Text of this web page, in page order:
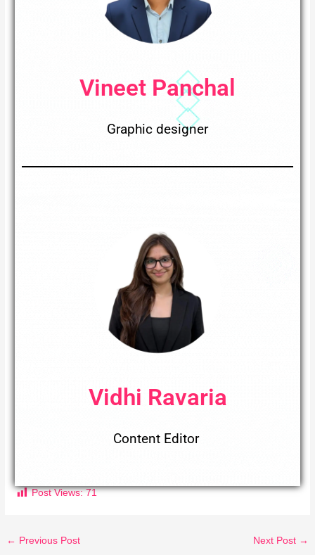
Vineet Panchal
Graphic designer
Vidhi Ravaria
Content Editor
Post Views: 71
← Previous Post Next Post →